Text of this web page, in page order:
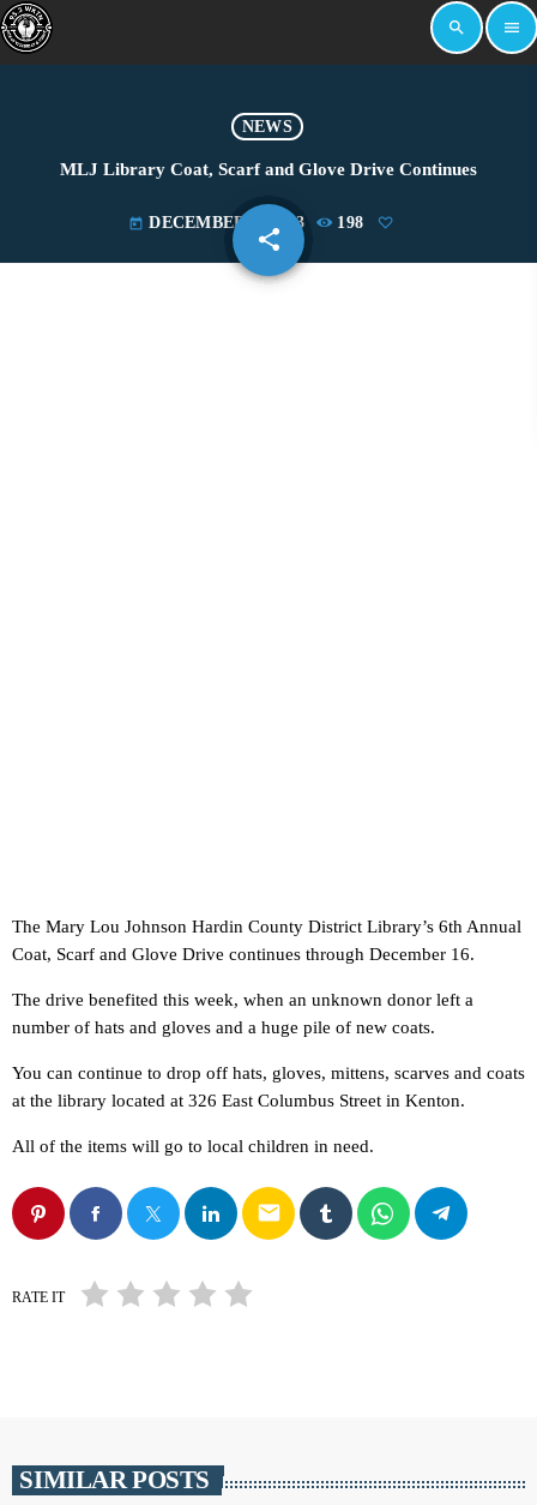
search menu
NEWS
MLJ Library Coat, Scarf and Glove Drive Continues
today DECEMBER 8, 2023 198
share
email
The Mary Lou Johnson Hardin County District Library’s 6th Annual
Coat, Scarf and Glove Drive continues through December 16.
The drive benefited this week, when an unknown donor left a
number of hats and gloves and a huge pile of new coats.
You can continue to drop off hats, gloves, mittens, scarves and coats
at the library located at 326 East Columbus Street in Kenton.
All of the items will go to local children in need.
email
RATE IT
SIMILAR POSTS